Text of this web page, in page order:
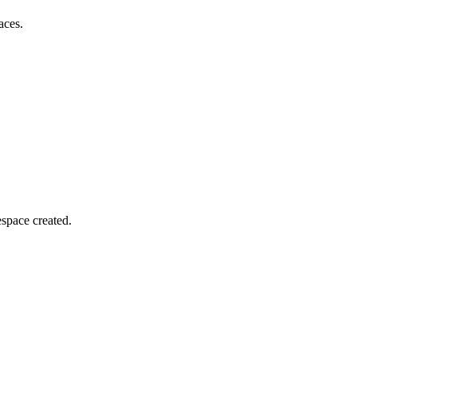
created.